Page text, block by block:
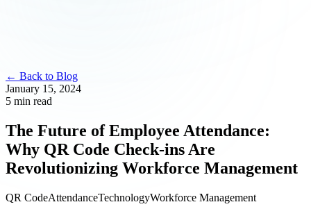
← Back to Blog
January 15, 2024
5 min read
The Future of Employee Attendance:
Why QR Code Check-ins Are
Revolutionizing Workforce Management
QR CodeAttendanceTechnologyWorkforce Management